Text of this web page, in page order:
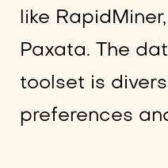
like
Paxata. The
toolset is
preferences